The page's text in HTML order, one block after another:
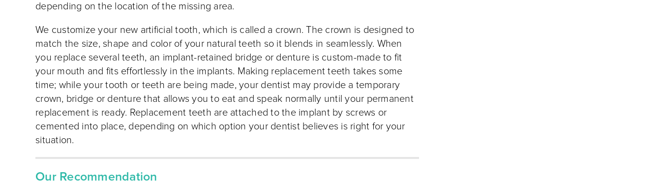
depending on the location of the missing area.
We customize your new artificial tooth, which is called a crown. The crown is designed to
match the size, shape and color of your natural teeth so it blends in seamlessly. When
you replace several teeth, an implant-retained bridge or denture is custom-made to fit
your mouth and fits effortlessly in the implants. Making replacement teeth takes some
time; while your tooth or teeth are being made, your dentist may provide a temporary
crown, bridge or denture that allows you to eat and speak normally until your permanent
replacement is ready. Replacement teeth are attached to the implant by screws or
cemented into place, depending on which option your dentist believes is right for your
situation.
Our Recommendation